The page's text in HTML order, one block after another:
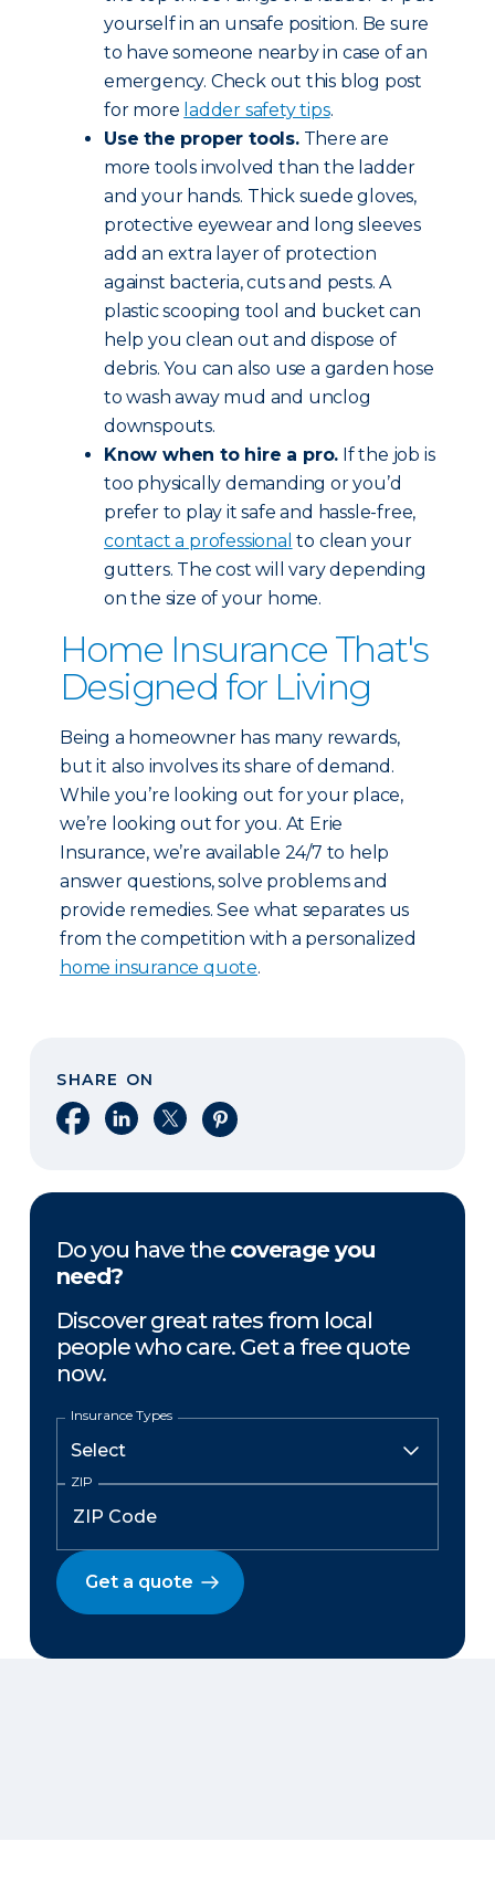
yourself in an unsafe position. Be sure
to have someone nearby in case of an
emergency. Check out this blog post
for more ladder safety tips.
Use the proper tools.There are
more tools involved than the ladder
and your hands. Thick suede gloves,
protective eyewear and long sleeves
add an extra layer of protection
against bacteria, cuts and pests. A
plastic scooping tool and bucket can
help you clean out and dispose of
debris. You can also use a garden hose
to wash away mud and unclog
downspouts.
Know when to hire a pro. If the job is
too physically demanding or you’d
prefer to play it safe and hassle-free,
contact a professional to clean your
gutters. The cost will vary depending
on the size of your home.
Home Insurance That's
Designed for Living
Being a homeowner has many rewards,
but it also involves its share of demand.
While you’re looking out for your place,
we’re looking out for you. At Erie
Insurance, we’re available 24/7 to help
answer questions, solve problems and
provide remedies. See what separates us
from the competition with a personalized
home insurance quote.
SHARE ON
Share on Facebook
Share on LinkedIn
Share on XShare on Pinterest
Do you have the coverage you
need?
Discover great rates from local
people who care. Get a free quote
now.
Insurance Types
ZIP
Get a quote